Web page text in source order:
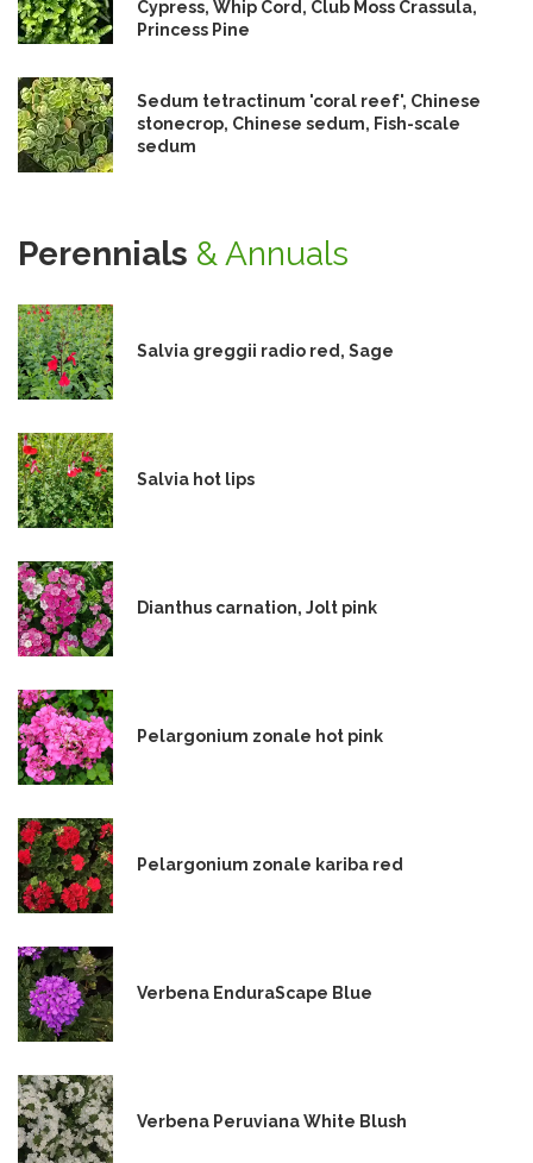
Cypress, Whip Cord, Club Moss Crassula,
Princess Pine
Sedum tetractinum 'coral reef', Chinese
stonecrop, Chinese sedum, Fish-scale
sedum
Perennials & Annuals
Salvia greggii radio red, Sage
Salvia hot lips
Dianthus carnation, Jolt pink
Pelargonium zonale hot pink
Pelargonium zonale kariba red
Verbena EnduraScape Blue
Verbena Peruviana White Blush